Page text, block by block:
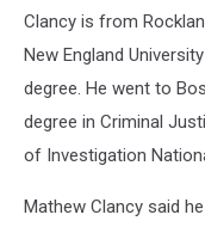
Clancy is from
New England
degree. He went to
degree in Criminal
of Investigation
Mathew Clancy said